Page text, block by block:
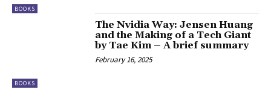
BOOKS
BOOKS
The Nvidia Way: Jensen Huang
and the Making of a Tech Giant
by Tae Kim – A brief summary
February 16, 2025